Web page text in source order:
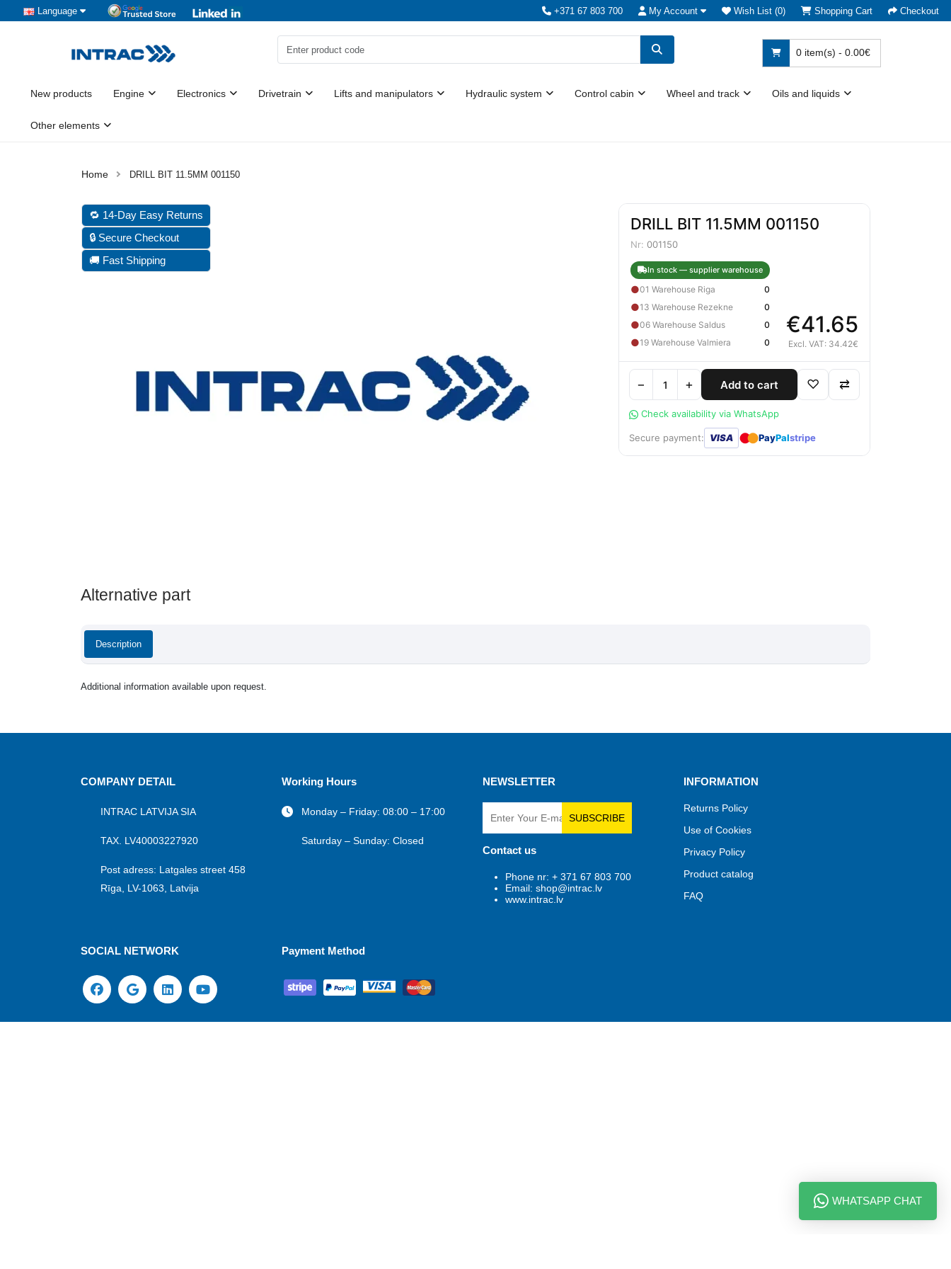
Language +371 67 803 700 My Account Wish List (0) Shopping Cart Checkout
0 item(s) - 0.00€
New products Engine Electronics Drivetrain Lifts and manipulators Hydraulic system Control cabin Wheel and track Oils and liquids
Other elements
DRILL BIT 11.5MM 001150
🔁 14-Day Easy Returns
🔒 Secure Checkout
🚚 Fast Shipping
DRILL BIT 11.5MM 001150
Nr: 001150
In stock — supplier warehouse
●01 Warehouse Riga 0
●13 Warehouse Rezekne 0
●06 Warehouse Saldus 0
●19 Warehouse Valmiera 0
€41.65
Excl. VAT: 34.42€
− + Add to cart ♡ ⇄
Check availability via WhatsApp
Secure payment: VISA ●● PayPalstripe
Alternative part
Description
Additional information available upon request.
COMPANY DETAIL
INTRAC LATVIJA SIA
TAX. LV40003227920
Post adress: Latgales street 458
Rīga, LV-1063, Latvija
Working Hours
Monday – Friday: 08:00 – 17:00
Saturday – Sunday: Closed
NEWSLETTER
SUBSCRIBE
Contact us
Phone nr: + 371 67 803 700
Email: shop@intrac.lv
www.intrac.lv
INFORMATION
Returns Policy
Use of Cookies
Privacy Policy
Product catalog
FAQ
SOCIAL NETWORK Payment Method
WHATSAPP CHAT